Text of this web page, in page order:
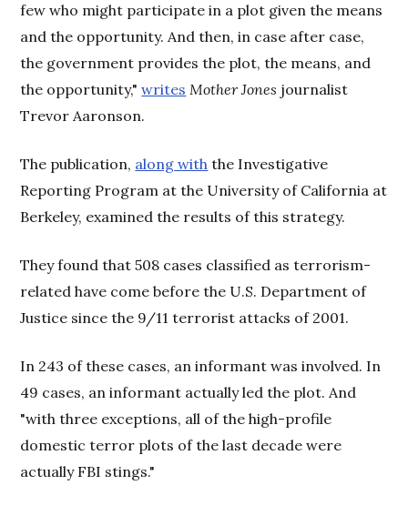
few who might participate in a plot given the means
and the opportunity. And then, in case after case,
the government provides the plot, the means, and
the opportunity,"writes Mother Jones journalist
Trevor Aaronson.
The publication, along with the Investigative
Reporting Program at the University of California at
Berkeley, examined the results of this strategy.
They found that 508 cases classified as terrorism-
related have come before the U.S. Department of
Justice since the 9/11 terrorist attacks of 2001.
In 243 of these cases, an informant was involved. In
49 cases, an informant actually led the plot. And
"with three exceptions, all of the high-profile
domestic terror plots of the last decade were
actually FBI stings."